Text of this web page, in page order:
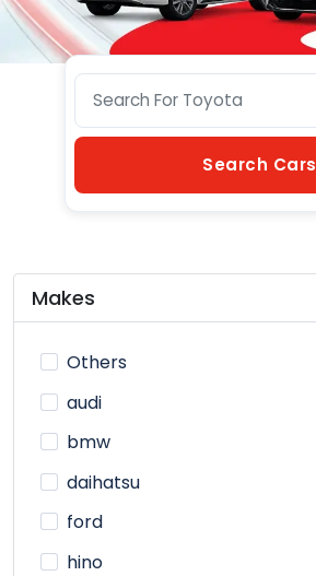
Search Cars
Makes
Others
audi
bmw
daihatsu
ford
hino